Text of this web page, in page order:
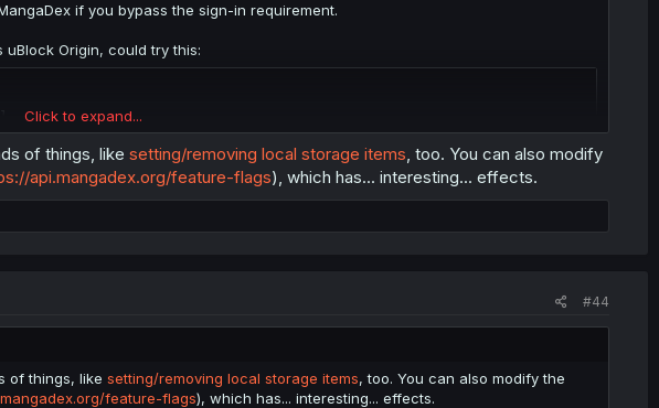
if you bypass the sign-in requirement.
Origin, could try this:
are.
javascript automatically could set it up to run this script whenever a chapter
tools, can manually edit the "md-limit-data" entry in their local storage. The website
to -1000 to read 1010 chapters in a day. It does still reset to 0 every day, so it's
Click to expand...
of things, like setting/removing local storage items , too. You can also modify
api.mangadex.org/feature-flags), which has... interesting... effects.
#44
of things, like setting/removing local storage items, too. You can also modify the
feature-flags), which has... interesting... effects.